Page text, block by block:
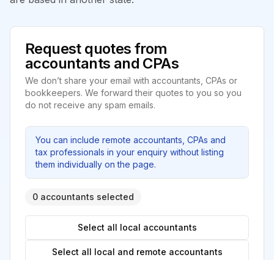
Request quotes from
accountants and CPAs
We don’t share your email with accountants, CPAs or
bookkeepers. We forward their quotes to you so you
do not receive any spam emails.
You can include remote accountants, CPAs and
tax professionals in your enquiry without listing
them individually on the page.
0 accountants selected
Select all local accountants
Select all local and remote accountants